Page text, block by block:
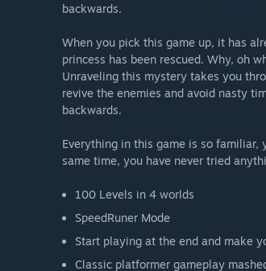
backwards.
When you pick this game up, it has
princess has been rescued. Why, oh
Unraveling this mystery takes you
revive the enemies and avoid nasty
backwards.
Everything in this game is so familiar,
same time, you have never tried
100 Levels in 4 worlds
SpeedRuner Mode
Start playing at the end and make
Classic platformer gameplay